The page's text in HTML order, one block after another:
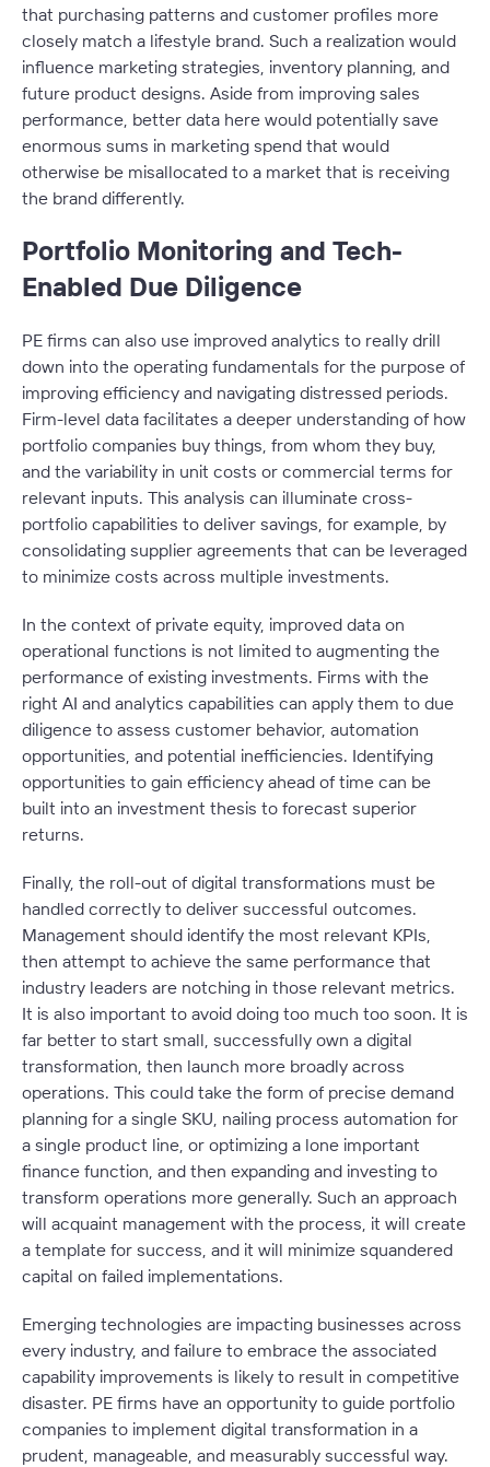
that purchasing patterns and customer profiles more
closely match a lifestyle brand. Such a realization would
influence marketing strategies, inventory planning, and
future product designs. Aside from improving sales
performance, better data here would potentially save
enormous sums in marketing spend that would
otherwise be misallocated to a market that is receiving
the brand differently.
Portfolio Monitoring and Tech-
Enabled Due Diligence
PE firms can also use improved analytics to really drill
down into the operating fundamentals for the purpose of
improving efficiency and navigating distressed periods.
Firm-level data facilitates a deeper understanding of how
portfolio companies buy things, from whom they buy,
and the variability in unit costs or commercial terms for
relevant inputs. This analysis can illuminate cross-
portfolio capabilities to deliver savings, for example, by
consolidating supplier agreements that can be leveraged
to minimize costs across multiple investments.
In the context of private equity, improved data on
operational functions is not limited to augmenting the
performance of existing investments. Firms with the
right AI and analytics capabilities can apply them to due
diligence to assess customer behavior, automation
opportunities, and potential inefficiencies. Identifying
opportunities to gain efficiency ahead of time can be
built into an investment thesis to forecast superior
returns.
Finally, the roll-out of digital transformations must be
handled correctly to deliver successful outcomes.
Management should identify the most relevant KPIs,
then attempt to achieve the same performance that
industry leaders are notching in those relevant metrics.
It is also important to avoid doing too much too soon. It is
far better to start small, successfully own a digital
transformation, then launch more broadly across
operations. This could take the form of precise demand
planning for a single SKU, nailing process automation for
a single product line, or optimizing a lone important
finance function, and then expanding and investing to
transform operations more generally. Such an approach
will acquaint management with the process, it will create
a template for success, and it will minimize squandered
capital on failed implementations.
Emerging technologies are impacting businesses across
every industry, and failure to embrace the associated
capability improvements is likely to result in competitive
disaster. PE firms have an opportunity to guide portfolio
companies to implement digital transformation in a
prudent, manageable, and measurably successful way.